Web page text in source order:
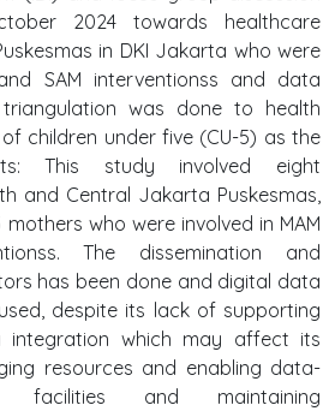
2024 towards healthcare
in DKI Jakarta who were
SAM interventionss and data
was done to health
children under five (CU-5) as the
This study involved eight
and Central Jakarta Puskesmas,
mothers who were involved in MAM
The dissemination and
has been done and digital data
despite its lack of supporting
integration which may affect its
resources and enabling data-
facilities and maintaining